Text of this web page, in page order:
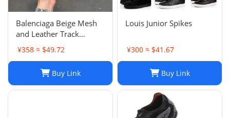
Balenciaga Beige Mesh
and Leather Track
Sneakers Size 38
¥358 ≈ $49.72
Buy Link
Louis Junior Spikes
¥300 ≈ $41.67
Buy Link